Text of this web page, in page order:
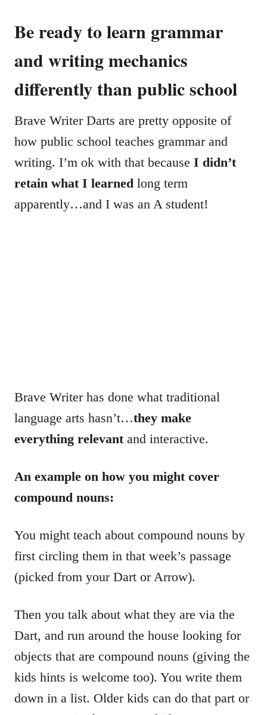
Be ready to learn grammar
and writing mechanics
differently than public school
Brave Writer Darts are pretty opposite of
how public school teaches grammar and
writing. I’m ok with that because I didn’t
retain what I learned long term
apparently…and I was an A student!
Brave Writer has done what traditional
language arts hasn’t…they make
everything relevantand interactive.
An example on how you might cover
compound nouns:
You might teach about compound nouns by
first circling them in that week’s passage
(picked from your Dart or Arrow).
Then you talk about what they are via the
Dart, and run around the house looking for
objects that are compound nouns (giving the
kids hints is welcome too). You write them
down in a list. Older kids can do that part or